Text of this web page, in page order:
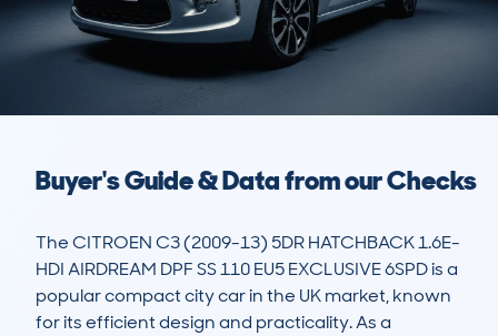
Buyer's Guide & Data from our Checks
The CITROEN C3 (2009-13) 5DR HATCHBACK 1.6E-
HDI AIRDREAM DPF SS 110 EU5 EXCLUSIVE 6SPD is a
popular compact city car in the UK market, known
for its efficient design and practicality. As a